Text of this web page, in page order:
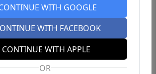
WITH GOOGLE
WITH FACEBOOK
CONTINUE WITH APPLE
OR